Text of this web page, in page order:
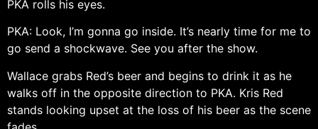
PKA rolls his eyes.
PKA: Look, I’m gonna go inside. It’s nearly time for me to
go send a shockwave. See you after the show.
Wallace grabs Red’s beer and begins to drink it as he
walks off in the opposite direction to PKA. Kris Red
stands looking upset at the loss of his beer as the scene